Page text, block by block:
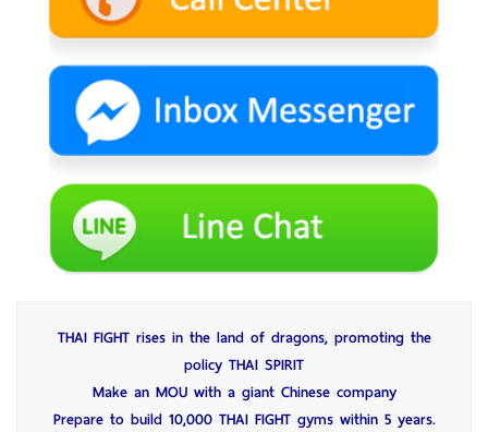
THAI FIGHT rises in the land of dragons, promoting the
policy THAI SPIRIT
Make an MOU with a giant Chinese company
Prepare to build 10,000 THAI FIGHT gyms within 5 years.